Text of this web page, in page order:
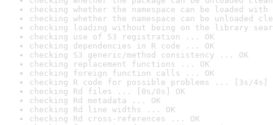
checking whether the namespace can be loaded
checking whether the namespace can be unloaded
checking loading without being on the library
checking use of S3 registration ... OK
checking dependencies in R code ... OK
checking S3 generic/method consistency ... OK
checking replacement functions ... OK
checking foreign function calls ... OK
checking R code for possible problems ... [3s/4s]
checking Rd files ... [0s/0s] OK
checking Rd metadata ... OK
checking Rd line widths ... OK
checking Rd cross-references ... OK